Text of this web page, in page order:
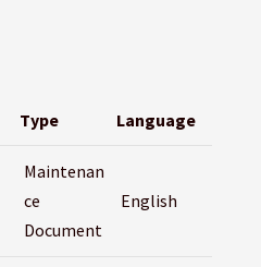
Type Language
Maintenan
ce
Document
English